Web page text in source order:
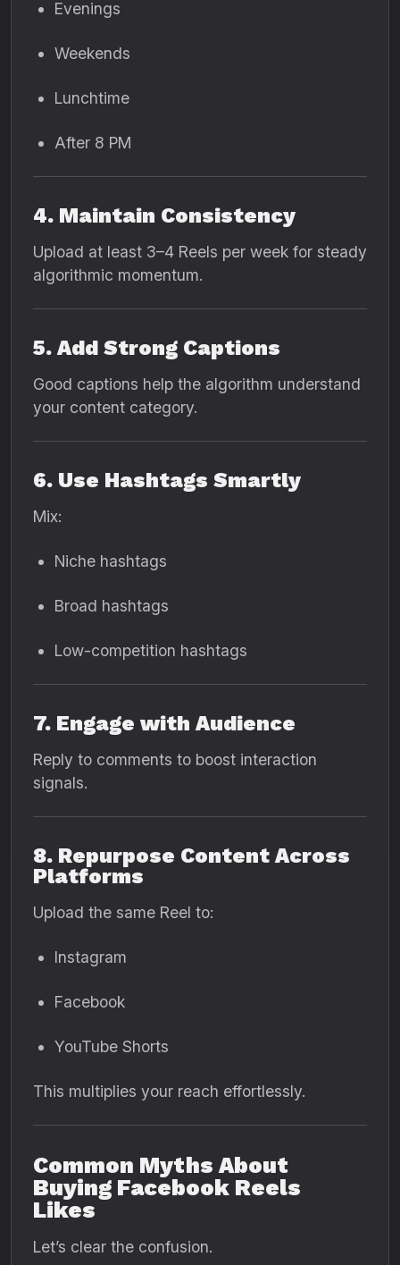
Evenings
Weekends
Lunchtime
After 8 PM
4. Maintain Consistency
Upload at least 3–4 Reels per week for steady
algorithmic momentum.
5. Add Strong Captions
Good captions help the algorithm understand
your content category.
6. Use Hashtags Smartly
Mix:
Niche hashtags
Broad hashtags
Low-competition hashtags
7. Engage with Audience
Reply to comments to boost interaction
signals.
8. Repurpose Content Across
Platforms
Upload the same Reel to:
Instagram
Facebook
YouTube Shorts
This multiplies your reach effortlessly.
Common Myths About
Buying Facebook Reels
Likes
Let’s clear the confusion.